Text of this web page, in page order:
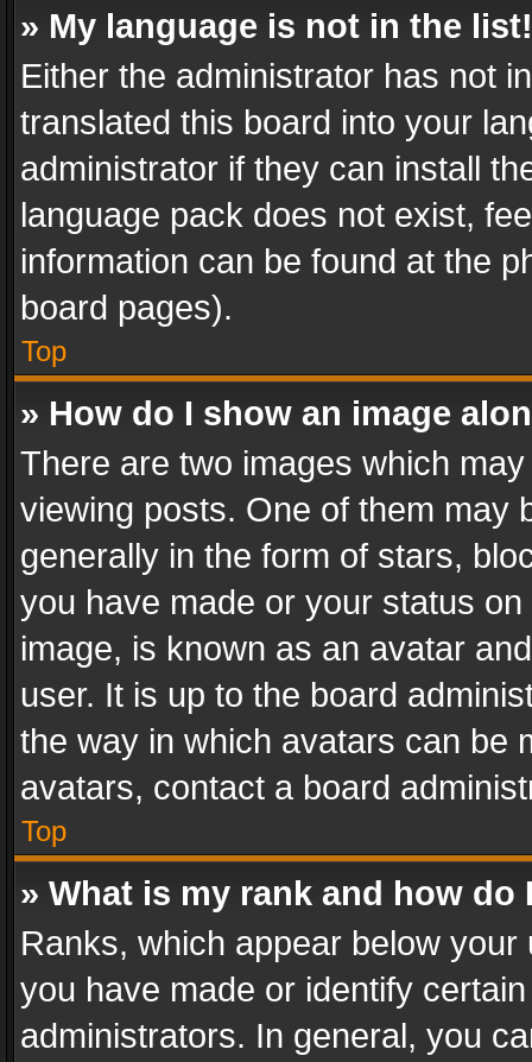
» My language is not in the list!
Either the administrator has not
translated this board into your
administrator if they can install
language pack does not exist,
information can be found at the
board pages).
Top
» How do I show an image
There are two images which
viewing posts. One of them may
generally in the form of stars,
you have made or your status
image, is known as an avatar
user. It is up to the board
the way in which avatars can be
avatars, contact a board
Top
» What is my rank and how do
Ranks, which appear below
you have made or identify
administrators. In general, you